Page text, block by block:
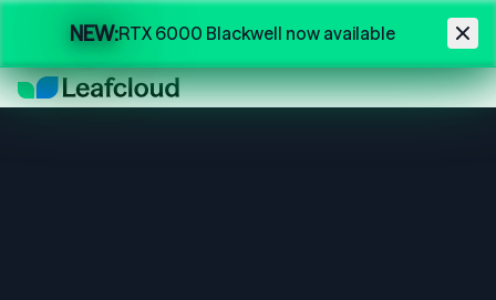
NEW:RTX 6000 Blackwell now available